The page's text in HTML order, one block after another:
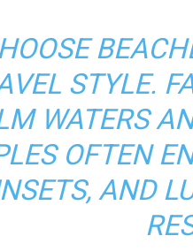
STYLE.
WATERS
OFTEN
AND